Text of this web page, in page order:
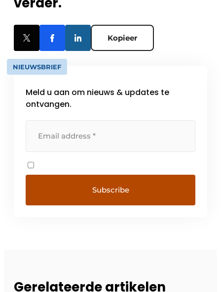
Kopieer
NIEUWSBRIEF
Meld u aan om nieuws & updates te
ontvangen.
Gerelateerde artikelen